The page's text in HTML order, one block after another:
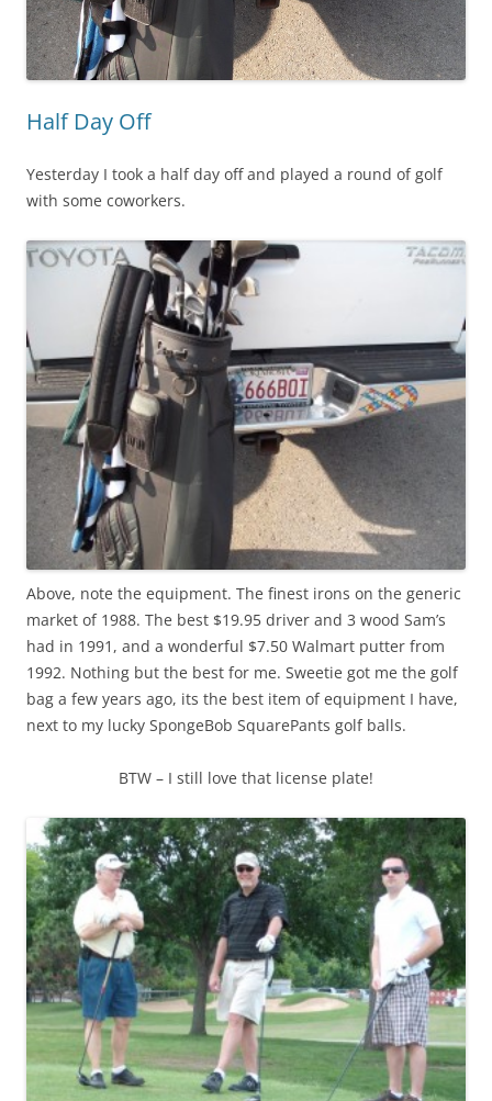
Half Day Off
Yesterday I took a half day off and played a round of golf
with some coworkers.
Above, note the equipment. The finest irons on the generic
market of 1988. The best $19.95 driver and 3 wood Sam’s
had in 1991, and a wonderful $7.50 Walmart putter from
1992. Nothing but the best for me. Sweetie got me the golf
bag a few years ago, its the best item of equipment I have,
next to my lucky SpongeBob SquarePants golf balls.
BTW – I still love that license plate!